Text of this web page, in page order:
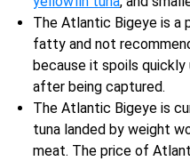
The Atlantic Bigeye is a
fatty and not
because it spoils
after being captured.
The Atlantic Bigeye is
tuna landed by weight
meat. The price of